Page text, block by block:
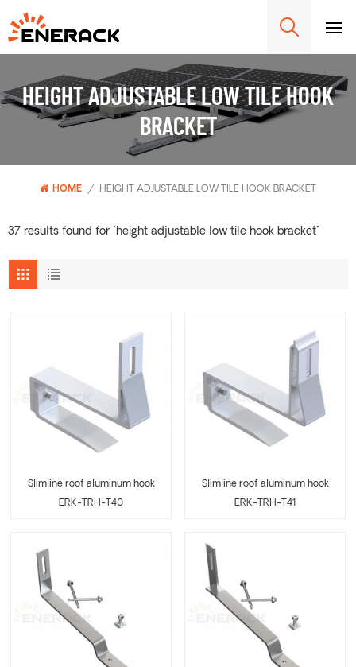
HEIGHT ADJUSTABLE LOW TILE HOOK
BRACKET
HOME / HEIGHT ADJUSTABLE LOW TILE HOOK BRACKET
37 results found for "height adjustable low tile hook bracket"
Slimline roof aluminum hook
ERK-TRH-T40
Slimline roof aluminum hook
ERK-TRH-T41